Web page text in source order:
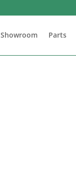
Showroom Parts